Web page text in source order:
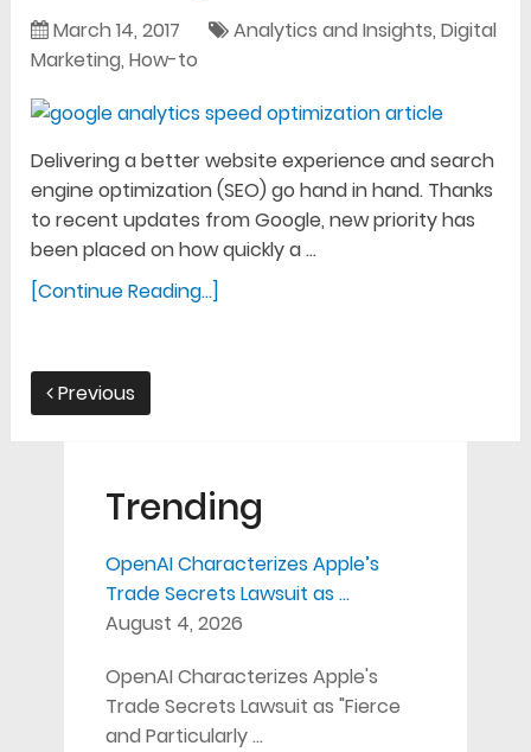
March 14, 2017 Analytics and Insights,Digital
Marketing,How-to
Delivering a better website experience and search
engine optimization (SEO) go hand in hand. Thanks
to recent updates from Google, new priority has
been placed on how quickly a …
[Continue Reading...]
Previous
Trending
OpenAI Characterizes Apple’s
Trade Secrets Lawsuit as …
August 4, 2026
OpenAI Characterizes Apple's
Trade Secrets Lawsuit as "Fierce
and Particularly …